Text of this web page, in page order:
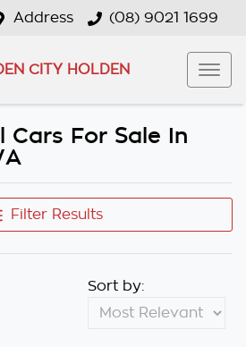
Address (08) 9021 1699
CITY HOLDEN
Cars For Sale In
Filter Results
Sort by: